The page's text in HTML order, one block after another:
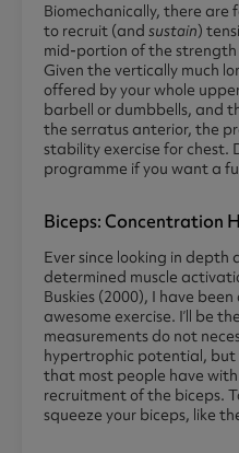
Biomechanically, there are
to recruit (and sustain)
mid-portion of the
Given the vertically much
offered by your whole
barbell or dumbbells, and
the serratus anterior, the
stability exercise for chest.
programme if you want a
Biceps: Concentration
Ever since looking in depth
determined muscle
Buskies (2000), I have
awesome exercise. I’ll be
measurements do not
hypertrophic potential,
that most people have
recruitment of the biceps.
squeeze your biceps, like